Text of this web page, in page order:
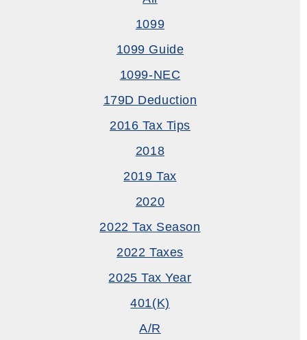
1099
1099 Guide
1099-NEC
179D Deduction
2016 Tax Tips
2018
2019 Tax
2020
2022 Tax Season
2022 Taxes
2025 Tax Year
401(k)
A/R